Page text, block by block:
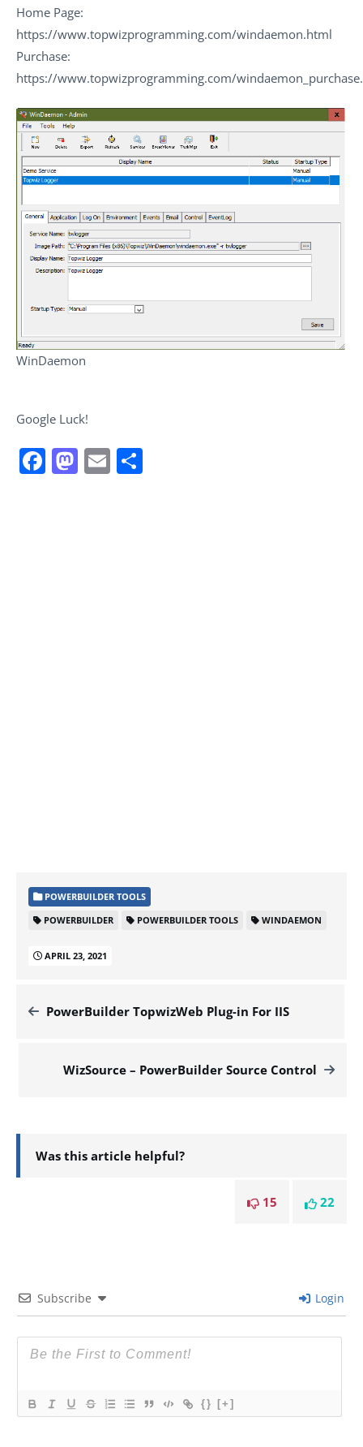
Home Page:
https://www.topwizprogramming.com/windaemon.html
Purchase:
https://www.topwizprogramming.com/
WinDaemon
Google Luck!
Facebook
Mastodon
Email
POWERBUILDER TOOLS
POWERBUILDER
POWERBUILDER TOOLS WINDAEMON
APRIL 23, 2021
PowerBuilder TopwizWeb Plug-in For IIS
WizSource – PowerBuilder Source Control
Was this article helpful?
22
15
Subscribe Login
{} [+]